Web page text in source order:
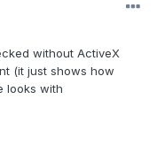
without ActiveX
(it just shows how
looks with